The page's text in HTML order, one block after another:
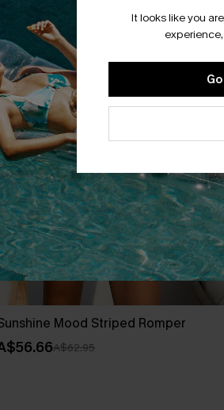
Mood Striped Romper
A$62.95
It looks like you